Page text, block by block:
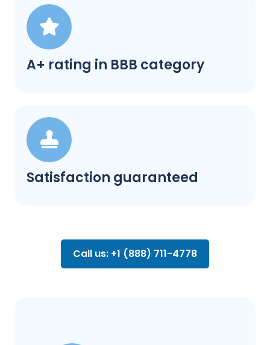
A+ rating in BBB category
Satisfaction guaranteed
Call us: +1 (888) 711-4778